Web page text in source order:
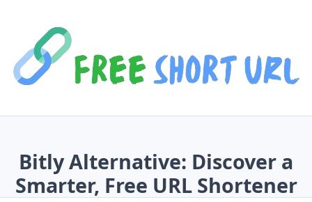
Bitly Alternative: Discover a
Smarter, Free URL Shortener